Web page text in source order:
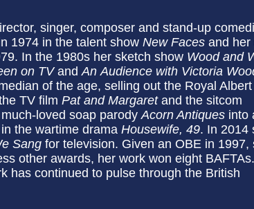
singer, composer and stand-up
1974 in the talent show New Faces and her
In the 1980s her sketch show Wood and
on TVandAn Audience with Victoria
of the age, selling out the Royal
TV film Pat and Margaretand the sitcom
loved soap parodyAcorn Antiques into
the wartime drama Housewife, 49. In 2014
Sang for television. Given an OBE in 1997,
other awards, her work won eight
has continued to pulse through the British